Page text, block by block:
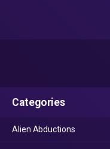
Categories
Alien Abductions